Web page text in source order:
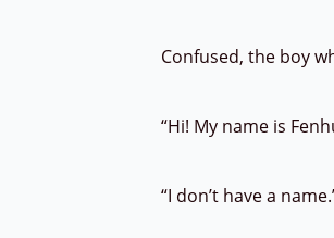
Confused, the boy
“Hi! My name is
“I don’t have a